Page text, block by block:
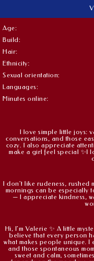
Age:
Build:
Hair:
Ethnicity:
Sexual orientation:
Languages:
Minutes online:
I love simple little joys:
conversations, and those
cozy. I also appreciate
make a girl feel special ✨I
I don’t like rudeness,
mornings can be especially
— I appreciate kindness,
Hi, I’m Valerie ✨ A little
believe that every person
what makes people unique. I
and those spontaneous
sweet and calm,